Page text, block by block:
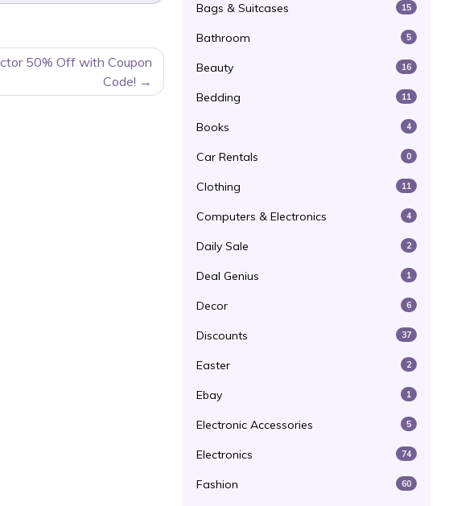
50% Off with Coupon
Code!
Bags & Suitcases 15
Bathroom 5
Beauty 16
Bedding 11
Books 4
Car Rentals 0
Clothing 11
Computers & Electronics 4
Daily Sale 2
Deal Genius 1
Decor 6
Discounts 37
Easter 2
Ebay 1
Electronic Accessories 5
Electronics 74
Fashion 60